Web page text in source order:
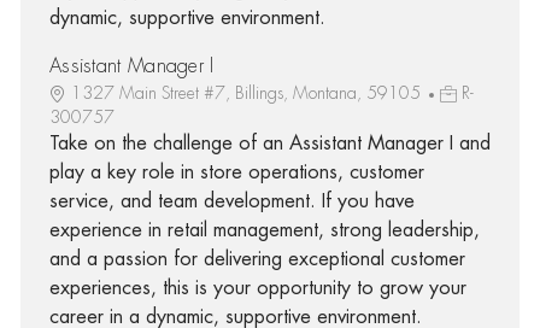
dynamic, supportive environment.
Assistant Manager I
1327 Main Street #7, Billings, Montana, 59105
R-
300757
Take on the challenge of an Assistant Manager I and
play a key role in store operations, customer
service, and team development. If you have
experience in retail management, strong leadership,
and a passion for delivering exceptional customer
experiences, this is your opportunity to grow your
career in a dynamic, supportive environment.